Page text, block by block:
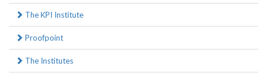
The KPI Institute
Proofpoint
The Institutes